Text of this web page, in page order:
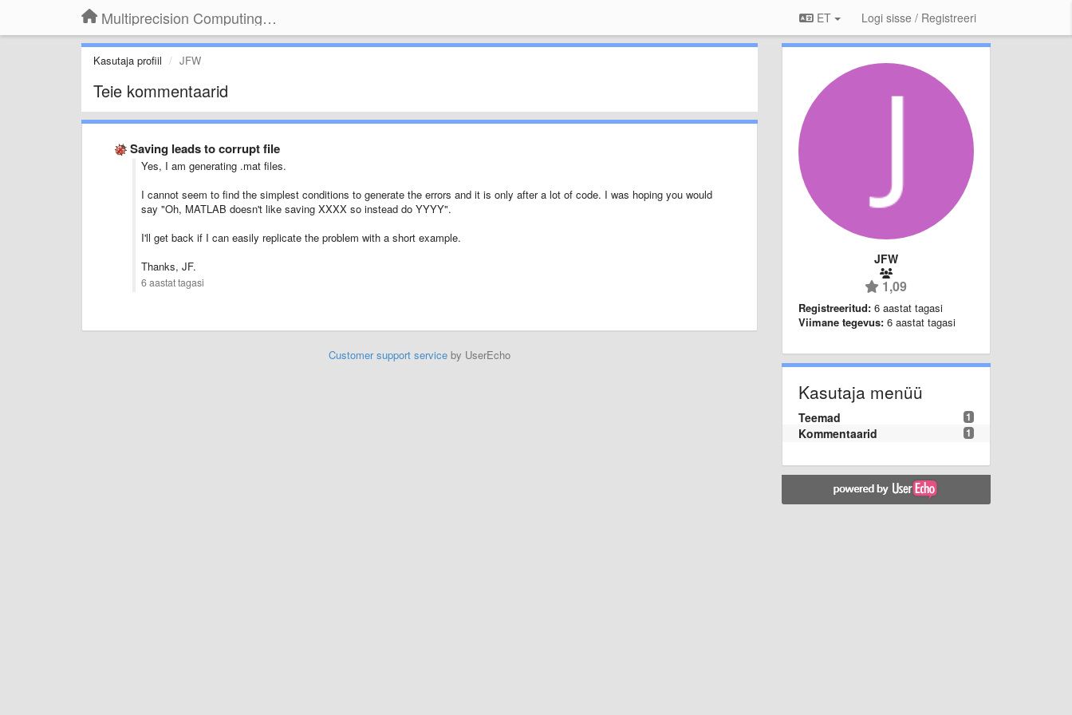
Multiprecision Computing Toolbox for MATLAB ET Logi sisse / Registreeri
Kasutaja profiil JFW
Teie kommentaarid
Saving leads to corrupt file
Yes, I am generating .mat files.
I cannot seem to find the simplest conditions to generate the errors and it is only after a lot of code. I was hoping you would
say "Oh, MATLAB doesn't like saving XXXX so instead do YYYY".
I'll get back if I can easily replicate the problem with a short example.
Thanks, JF.
6 aastat tagasi
Customer support serviceby UserEcho
JFW
1,09
Registreeritud: 6 aastat tagasi
Viimane tegevus: 6 aastat tagasi
Kasutaja menüü
1
Teemad
1
Kommentaarid